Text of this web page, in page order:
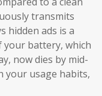
transmits
hidden ads is a
your battery, which
now dies by mid-
your usage habits,